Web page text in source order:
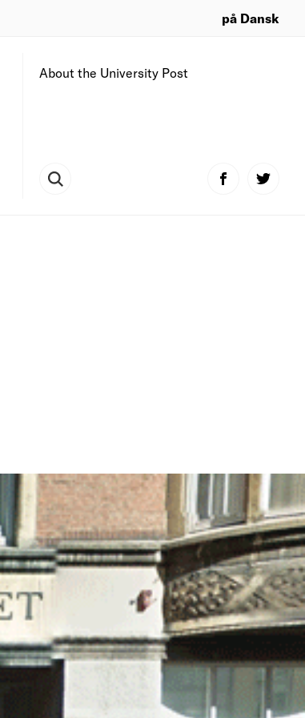
på Dansk
About the University Post